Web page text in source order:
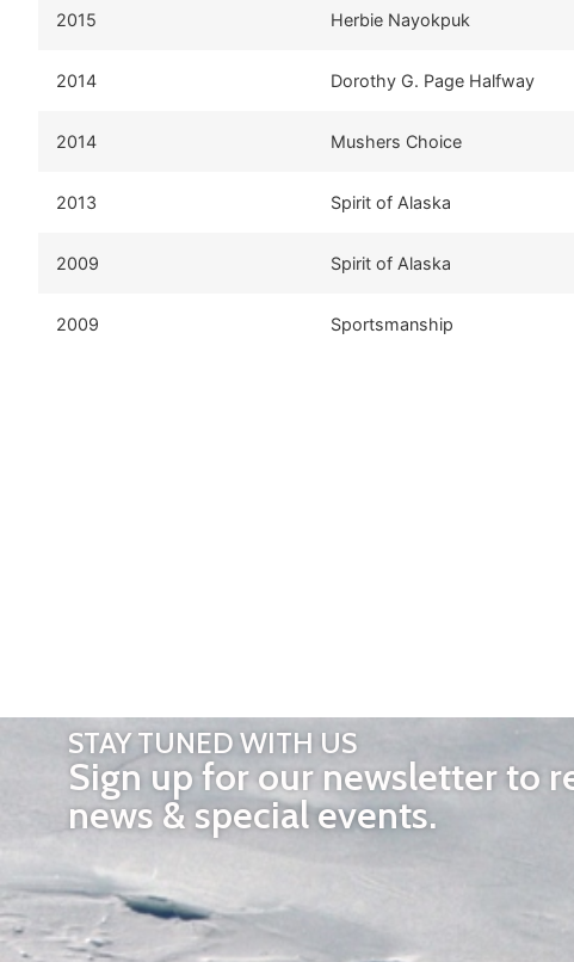
2015 Herbie Nayokpuk
2014 Dorothy G. Page Halfway
2014 Mushers Choice
2013 Spirit of Alaska
2009 Spirit of Alaska
2009 Sportsmanship
STAY TUNED WITH US
Sign up for our newsletter to
news & special events.